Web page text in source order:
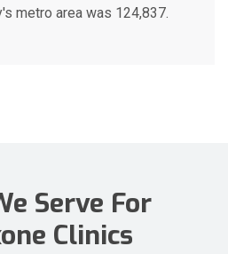
metro area was 124,837.
Serve For
Clinics